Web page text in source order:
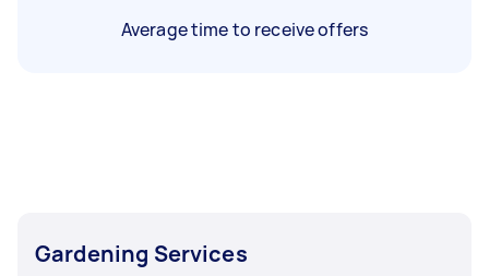
Average time to receive offers
Gardening Services